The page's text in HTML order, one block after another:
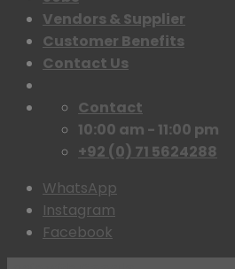
Vendors & Supplier
Customer Benefits
Contact Us
Contact
10:00 am - 11:00 pm
+92 (0) 71 5624288
WhatsApp
Instagram
Facebook